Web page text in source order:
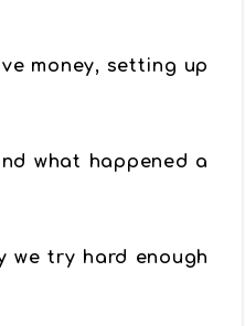
money, setting up
what happened a
try hard enough